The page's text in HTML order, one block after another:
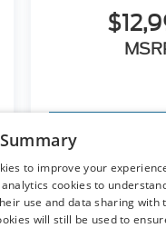
colors, trim and
to improve your
cookies to
use and data sharing
will still be used to